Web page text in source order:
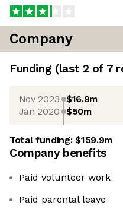
Company
Funding (last 2 of 7
Nov 2023 $16.9m
Jan 2020 $50m
Total funding:$159.9m
Company benefits
Paid volunteer work
Paid parental leave